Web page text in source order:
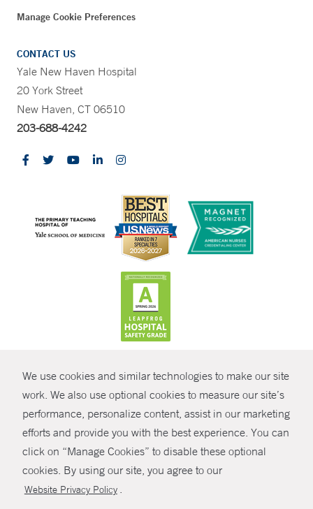
We use cookies and similar technologies to make our site
work. We also use optional cookies to measure our site’s
performance, personalize content, assist in our marketing
efforts and provide you with the best experience. You can
click on “Manage Cookies” to disable these optional
cookies. By using our site, you agree to our
Website Privacy Policy .
SHARE
Manage Cookie Preferences
CONTACT US
Yale New Haven Hospital
20 York Street
New Haven, CT 06510
203-688-4242
© Copyright 2026 Yale New Haven Health
Policies
Non-Discrimination